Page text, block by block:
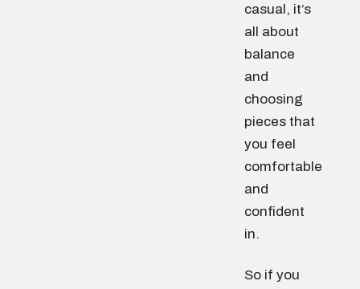
casual, it’s
all about
balance
and
choosing
pieces that
you feel
comfortable
and
confident
in.
So if you